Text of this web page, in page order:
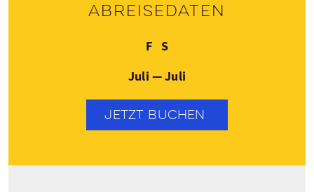
Abreisedaten
FFreitag
SSamstag
Juli — Juli
JETZT BUCHEN